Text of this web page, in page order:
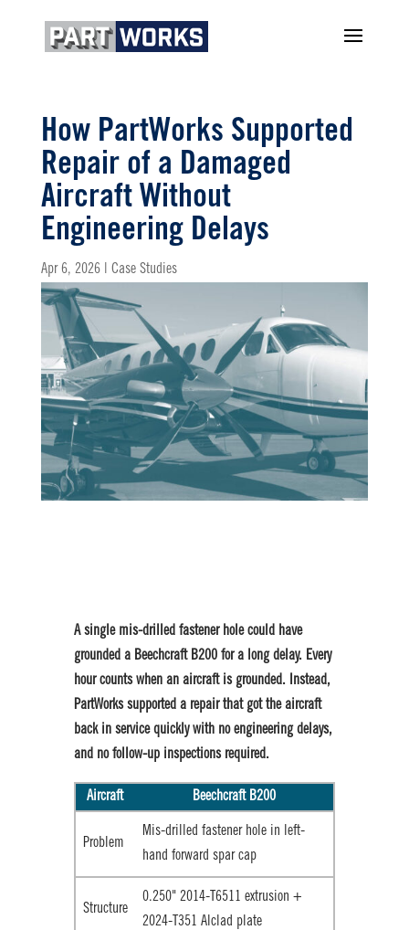
How PartWorks Supported
Repair of a Damaged
Aircraft Without
Engineering Delays
Apr 6, 2026| Case Studies
A single mis-drilled fastener hole could have
grounded a Beechcraft B200 for a long delay. Every
hour counts when an aircraft is grounded. Instead,
PartWorks supported a repair that got the aircraft
back in service quickly with no engineering delays,
and no follow-up inspections required.
Aircraft Beechcraft B200
Problem
Mis-drilled fastener hole in left-
hand forward spar cap
Structure
0.250" 2014-T6511 extrusion +
2024-T351 Alclad plate